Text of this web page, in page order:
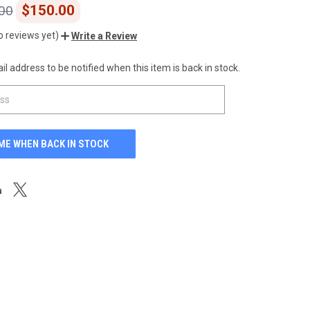
$150.00
reviews yet) Write a Review
address to be notified when this item is back in stock.